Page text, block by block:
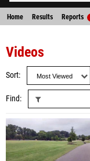
Home Results Reports
Videos
Sort
Find